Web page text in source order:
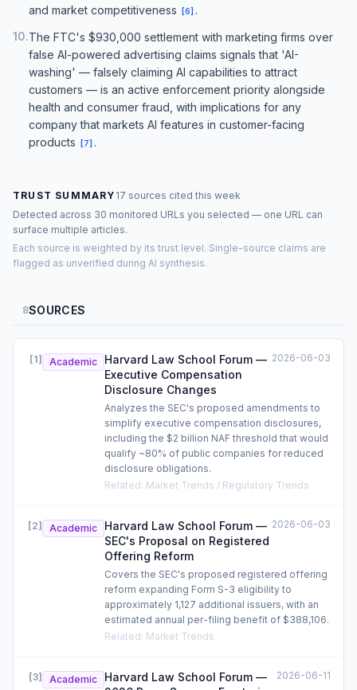
and market competitiveness
[6] .
10.The FTC's $930,000 settlement with marketing firms over
false AI-powered advertising claims signals that 'AI-
washing' — falsely claiming AI capabilities to attract
customers — is an active enforcement priority alongside
health and consumer fraud, with implications for any
company that markets AI features in customer-facing
products
[7] .
TRUST SUMMARY 17 sources cited this week
Detected across 30 monitored URLs you selected — one URL can
surface multiple articles.
Each source is weighted by its trust level. Single-source claims are
flagged as unverified during AI synthesis.
8SOURCES
[1] Academic
Harvard Law School Forum —
Executive Compensation
Disclosure Changes
2026-06-03
Analyzes the SEC's proposed amendments to
simplify executive compensation disclosures,
including the $2 billion NAF threshold that would
qualify ~80% of public companies for reduced
disclosure obligations.
Related: Market Trends / Regulatory Trends
[2] Academic
Harvard Law School Forum —
SEC's Proposal on Registered
Offering Reform
2026-06-03
Covers the SEC's proposed registered offering
reform expanding Form S-3 eligibility to
approximately 1,127 additional issuers, with an
estimated annual per-filing benefit of $388,106.
Related: Market Trends
[3] Academic
Harvard Law School Forum —
2026-06-11